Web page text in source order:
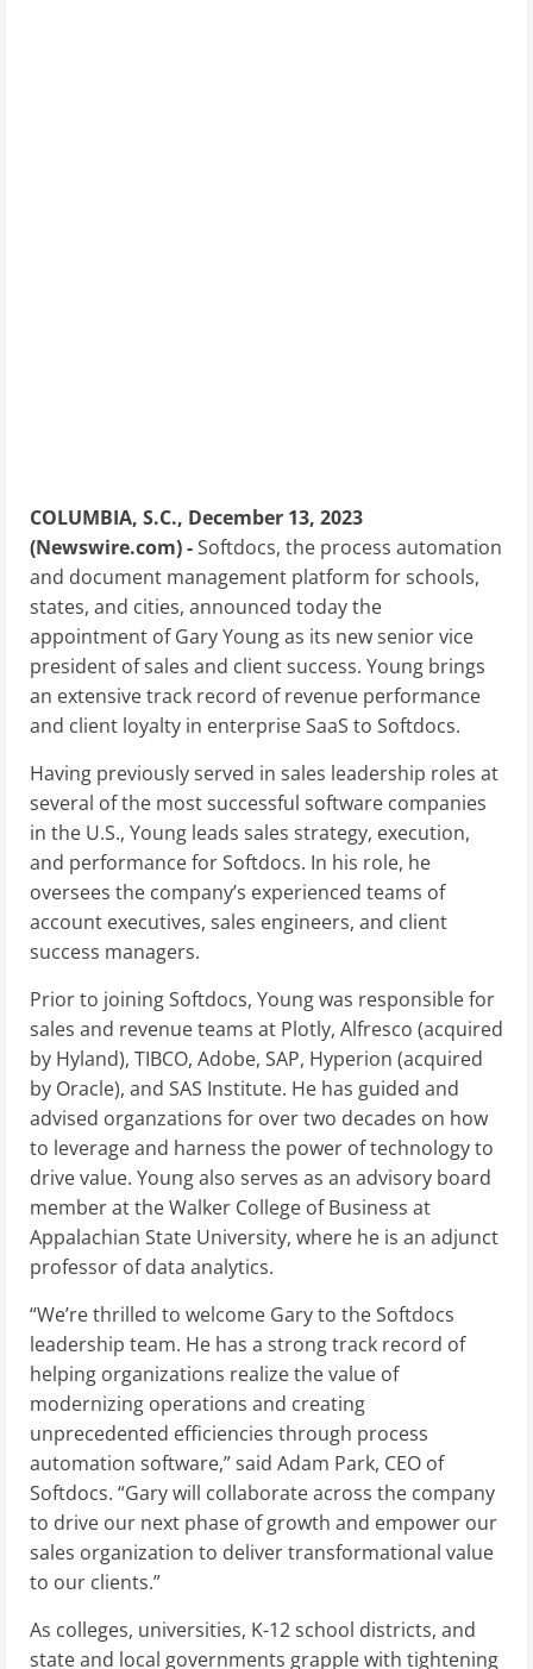
COLUMBIA, S.C., December 13, 2023
(Newswire.com) -Softdocs, the process automation
and document management platform for schools,
states, and cities, announced today the
appointment of Gary Young as its new senior vice
president of sales and client success. Young brings
an extensive track record of revenue performance
and client loyalty in enterprise SaaS to Softdocs.
Having previously served in sales leadership roles at
several of the most successful software companies
in the U.S., Young leads sales strategy, execution,
and performance for Softdocs. In his role, he
oversees the company’s experienced teams of
account executives, sales engineers, and client
success managers.
Prior to joining Softdocs, Young was responsible for
sales and revenue teams at Plotly, Alfresco (acquired
by Hyland), TIBCO, Adobe, SAP, Hyperion (acquired
by Oracle), and SAS Institute. He has guided and
advised organzations for over two decades on how
to leverage and harness the power of technology to
drive value. Young also serves as an advisory board
member at the Walker College of Business at
Appalachian State University, where he is an adjunct
professor of data analytics.
“We’re thrilled to welcome Gary to the Softdocs
leadership team. He has a strong track record of
helping organizations realize the value of
modernizing operations and creating
unprecedented efficiencies through process
automation software,” said Adam Park, CEO of
Softdocs. “Gary will collaborate across the company
to drive our next phase of growth and empower our
sales organization to deliver transformational value
to our clients.”
As colleges, universities, K-12 school districts, and
state and local governments grapple with tightening